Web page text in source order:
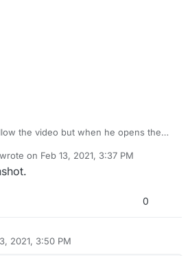
the video but when he opens the
wrote on Feb 13, 2021, 3:37 PM
edited by
0
2021, 3:50 PM